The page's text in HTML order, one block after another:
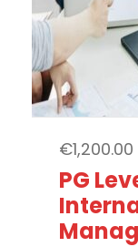
€1,200.00
PG